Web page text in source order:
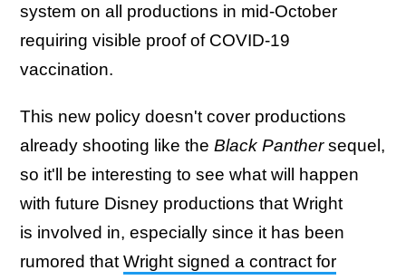
system on all productions in mid-October
requiring visible proof of COVID-19
vaccination.
This new policy doesn't cover productions
already shooting like the Black Panthersequel,
so it'll be interesting to see what will happen
with future Disney productions that Wright
is involved in, especially since it has been
rumored thatWright signed a contract for